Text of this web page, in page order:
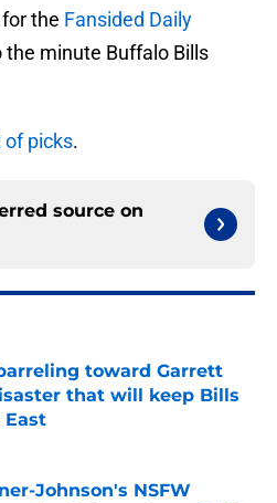
the Fansided Daily
the minute Buffalo Bills
of picks.
source on
toward Garrett
that will keep Bills
East
Invalid Date
Johnson's NSFW